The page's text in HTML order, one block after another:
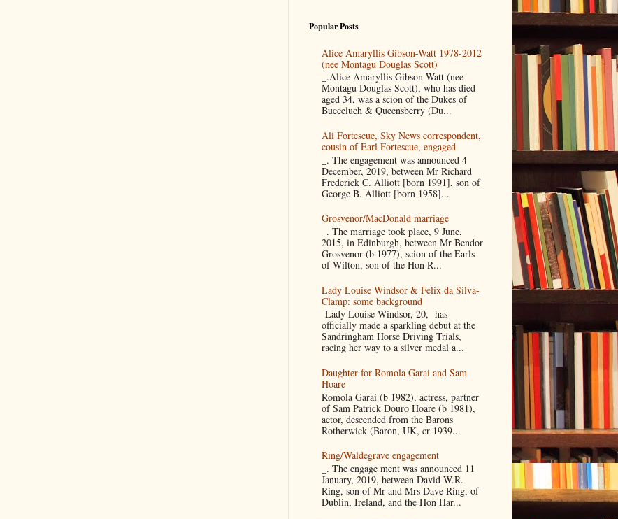
Popular Posts
Alice Amaryllis Gibson-Watt 1978-2012
(nee Montagu Douglas Scott)
_.Alice Amaryllis Gibson-Watt (nee
Montagu Douglas Scott), who has died
aged 34, was a scion of the Dukes of
Bucceluch & Queensberry (Du...
Ali Fortescue, Sky News correspondent,
cousin of Earl Fortescue, engaged
_. The engagement was announced 4
December, 2019, between Mr Richard
Frederick C. Alliott [born 1991], son of
George B. Alliott [born 1958]...
Grosvenor/MacDonald marriage
_. The marriage took place, 9 June,
2015, in Edinburgh, between Mr Bendor
Grosvenor (b 1977), scion of the Earls
of Wilton, son of the Hon R...
Lady Louise Windsor & Felix da Silva-
Clamp: some background
Lady Louise Windsor, 20, has
officially made a sparkling debut at the
Sandringham Horse Driving Trials,
racing her way to a silver medal a...
Daughter for Romola Garai and Sam
Hoare
Romola Garai (b 1982), actress, partner
of Sam Patrick Douro Hoare (b 1981),
actor, descended from the Barons
Rotherwick (Baron, UK, cr 1939...
Ring/Waldegrave engagement
_. The engage ment was announced 11
January, 2019, between David W.R.
Ring, son of Mr and Mrs Dave Ring, of
Dublin, Ireland, and the Hon Har...